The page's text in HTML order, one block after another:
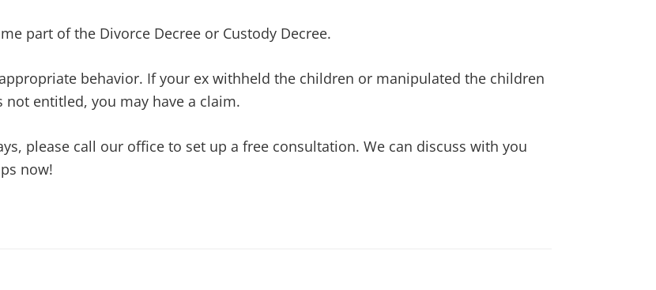
part of the Divorce Decree or Custody Decree.
behavior. If your ex withheld the children or manipulated the children
entitled, you may have a claim.
please call our office to set up a free consultation. We can discuss with you
now!